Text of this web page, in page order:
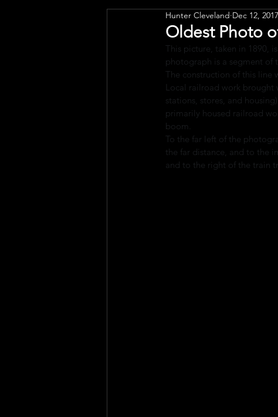
Public Art Engagement
Oldest Photo
Hunter Cleveland Dec 12, 2017
This picture, taken in 1890,
photograph is a segment of
The construction of this line
Local railroad work brought
stations, stores, and
primarily housed railroad
boom.
To the far left of the
the far distance, and to the
and to the right of the train